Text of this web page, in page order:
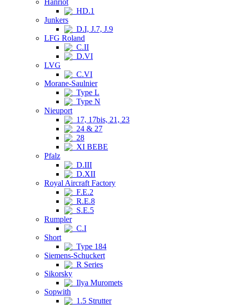
Hanriot
HD.1
Junkers
D.I, J.7, J.9
LFG Roland
C.II
D.VI
LVG
C.VI
Morane-Saulnier
Type L
Type N
Nieuport
17, 17bis, 21, 23
24 & 27
28
XI BEBE
Pfalz
D.III
D.XII
Royal Aircraft Factory
F.E.2
R.E.8
S.E.5
Rumpler
C.I
Short
Type 184
Siemens-Schuckert
R Series
Sikorsky
Ilya Muromets
Sopwith
1.5 Strutter